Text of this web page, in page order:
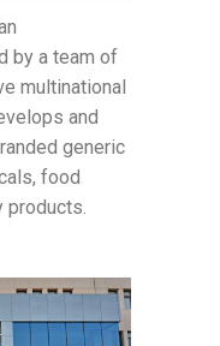
by a team of
multinational
and
generic
food
products.